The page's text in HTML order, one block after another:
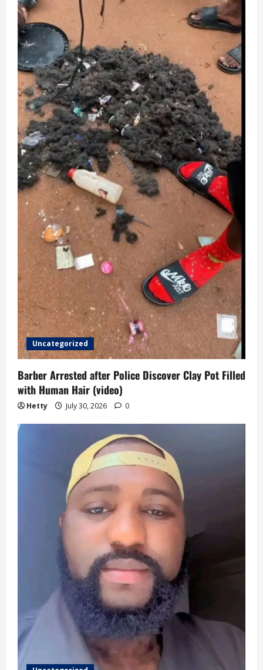
Uncategorized
Barber Arrested after Police Discover Clay Pot Filled
with Human Hair (video)
Hetty July 30, 2026 0